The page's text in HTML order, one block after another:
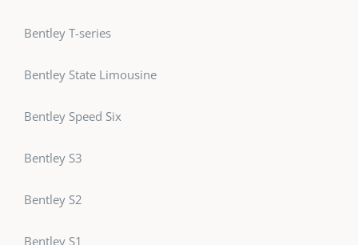
Bentley T-series
Bentley State Limousine
Bentley Speed Six
Bentley S3
Bentley S2
Bentley S1